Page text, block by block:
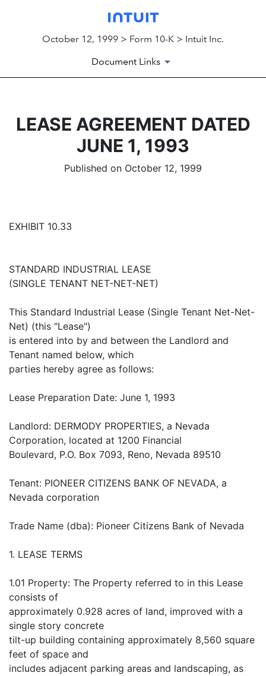
October 12, 1999 > Form 10-K > Intuit Inc.
Document Links
LEASE AGREEMENT DATED
JUNE 1, 1993
Published on October 12, 1999
EXHIBIT 10.33
STANDARD INDUSTRIAL LEASE
(SINGLE TENANT NET-NET-NET)
This Standard Industrial Lease (Single Tenant Net-Net-
Net) (this "Lease")
is entered into by and between the Landlord and
Tenant named below, which
parties hereby agree as follows:
Lease Preparation Date: June 1, 1993
Landlord: DERMODY PROPERTIES, a Nevada
Corporation, located at 1200 Financial
Boulevard, P.O. Box 7093, Reno, Nevada 89510
Tenant: PIONEER CITIZENS BANK OF NEVADA, a
Nevada corporation
Trade Name (dba): Pioneer Citizens Bank of Nevada
1. LEASE TERMS
1.01 Property: The Property referred to in this Lease
consists of
approximately 0.928 acres of land, improved with a
single story concrete
tilt-up building containing approximately 8,560 square
feet of space and
includes adjacent parking areas and landscaping, as